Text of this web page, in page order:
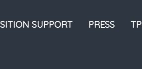
SUPPORT PRESS